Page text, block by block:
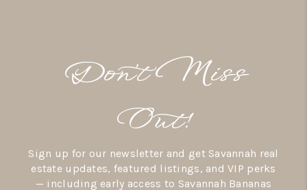
OUR LISTINGS
MEET THE TEAM
AREAS WE SERVE
Don’t Miss
Out!
Sign up for our newsletter and get Savannah real
estate updates, featured listings, and VIP perks
— including early access to Savannah Bananas